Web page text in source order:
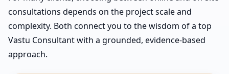
consultations depends on the project scale and
complexity. Both connect you to the wisdom of a top
Vastu Consultant with a grounded, evidence-based
approach.